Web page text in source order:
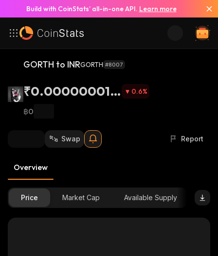
Build with CoinStats’ all-in-one API. Learn more
GORTH to INRGORTH #8007
₹0.000000010
6
0.6%
฿0
Swap Report
Overview
Price Market Cap Available Supply